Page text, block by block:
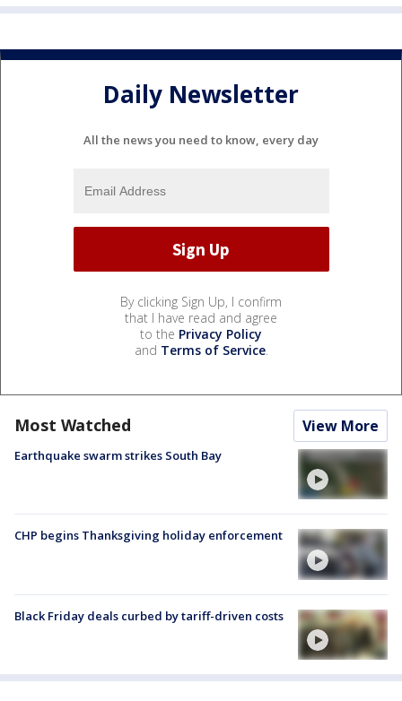
Daily Newsletter
All the news you need to know, every day
By clicking Sign Up, I confirm
that I have read and agree
to the Privacy Policy
and Terms of Service.
Most Watched View More
Earthquake swarm strikes South Bay
CHP begins Thanksgiving holiday enforcement
Black Friday deals curbed by tariff-driven costs